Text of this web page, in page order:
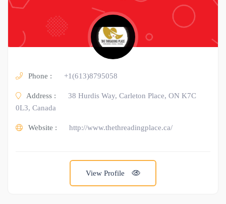
Phone : +1(613)8795058
Address :
38 Hurdis Way, Carleton Place, ON K7C
0L3, Canada
Website : http://www.thethreadingplace.ca/
View Profile